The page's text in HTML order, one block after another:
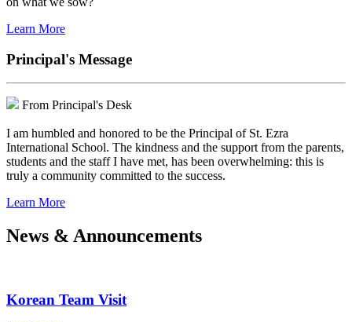
Learn More
Principal's Message
From Principal's Desk
I am humbled and honored to be the Principal of St. Ezra
International School. The kindness and the support from the parents,
students and the staff I have met, has been overwhelming: this is
truly a community committed to the success.
Learn More
News & Announcements
Korean Team Visit